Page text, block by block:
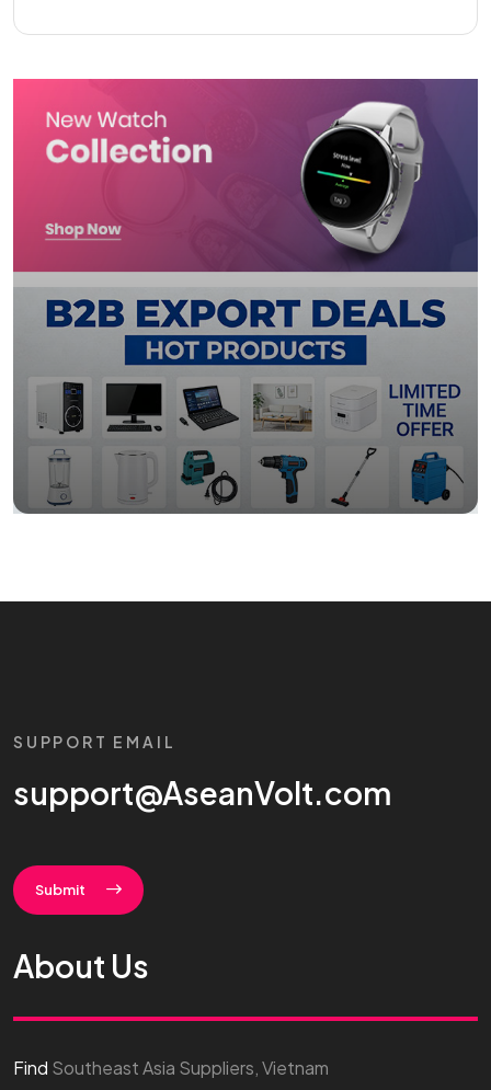
SUPPORT EMAIL
support@AseanVolt.com
Submit
About Us
Find Southeast Asia Suppliers, Vietnam